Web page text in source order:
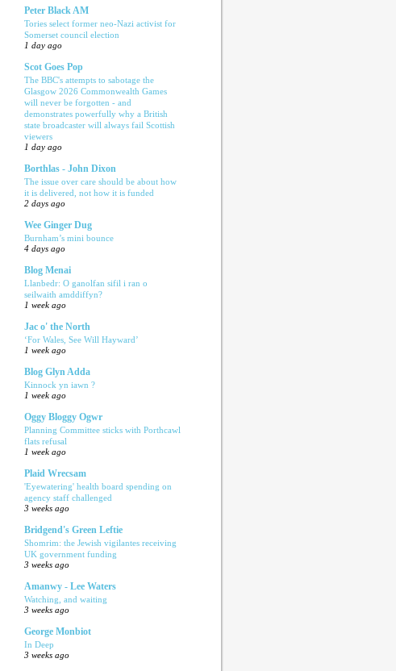
Peter Black AM
Tories select former neo-Nazi activist for
Somerset council election
1 day ago
Scot Goes Pop
The BBC's attempts to sabotage the
Glasgow 2026 Commonwealth Games
will never be forgotten - and
demonstrates powerfully why a British
state broadcaster will always fail Scottish
viewers
1 day ago
Borthlas - John Dixon
The issue over care should be about how
it is delivered, not how it is funded
2 days ago
Wee Ginger Dug
Burnham’s mini bounce
4 days ago
Blog Menai
Llanbedr: O ganolfan sifil i ran o
seilwaith amddiffyn?
1 week ago
Jac o' the North
‘For Wales, See Will Hayward’
1 week ago
Blog Glyn Adda
Kinnock yn iawn ?
1 week ago
Oggy Bloggy Ogwr
Planning Committee sticks with Porthcawl
flats refusal
1 week ago
Plaid Wrecsam
'Eyewatering' health board spending on
agency staff challenged
3 weeks ago
Bridgend's Green Leftie
Shomrim: the Jewish vigilantes receiving
UK government funding
3 weeks ago
Amanwy - Lee Waters
Watching, and waiting
3 weeks ago
George Monbiot
In Deep
3 weeks ago